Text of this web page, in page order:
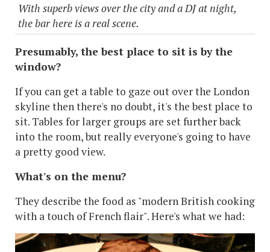
With superb views over the city and a DJ at night,
the bar here is a real scene.
Presumably, the best place to sit is by the
window?
If you can get a table to gaze out over the London
skyline then there's no doubt, it's the best place to
sit. Tables for larger groups are set further back
into the room, but really everyone's going to have
a pretty good view.
What's on the menu?
They describe the food as "modern British cooking
with a touch of French flair". Here's what we had: